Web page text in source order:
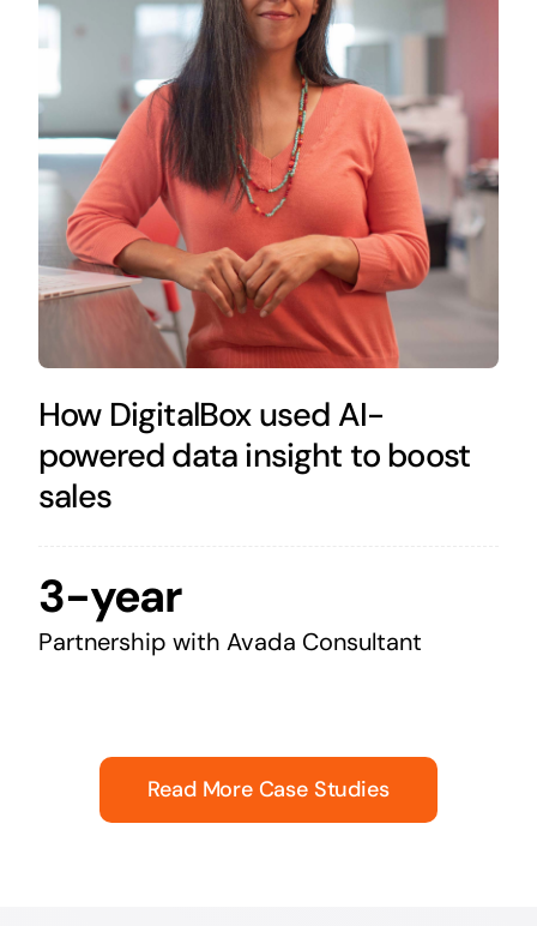
How DigitalBox used AI-
powered data insight to boost
sales
3-year
Partnership with Avada Consultant
Read More Case Studies